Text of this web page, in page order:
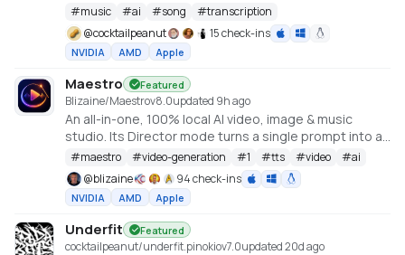
#music #ai #song #transcription
@cocktailpeanut 15 check-ins
NVIDIA AMD Apple
Maestro Featured
Blizaine/Maestrov8.0updated 9h ago
An all-in-one, 100% local AI video, image & music
studio. Its Director mode turns a single prompt into a
full music video or short film — LLM-planned, shot by
shot. Built on the WanGP pipeline (Wan 2.1/2.2, LTX-2.3,
Qwen, Hunyuan Video, Flux). Requires an NVIDIA GPU
(6GB+ VRAM).
#maestro #video-generation #1 #tts #video #ai
@blizaine 94 check-ins
NVIDIA AMD Apple
Underfit Featured
cocktailpeanut/underfit.pinokiov7.0updated 20d ago